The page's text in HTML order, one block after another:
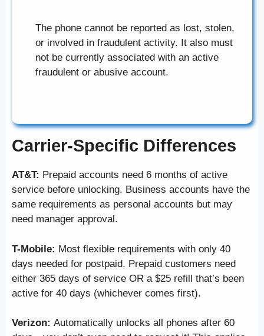
The phone cannot be reported as lost, stolen,
or involved in fraudulent activity. It also must
not be currently associated with an active
fraudulent or abusive account.
Carrier-Specific Differences
AT&T: Prepaid accounts need 6 months of active
service before unlocking. Business accounts have the
same requirements as personal accounts but may
need manager approval.
T-Mobile: Most flexible requirements with only 40
days needed for postpaid. Prepaid customers need
either 365 days of service OR a $25 refill that’s been
active for 40 days (whichever comes first).
Verizon: Automatically unlocks all phones after 60